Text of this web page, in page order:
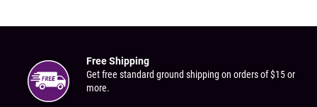
Free Shipping
Get free standard ground shipping on orders of $15 or
more.